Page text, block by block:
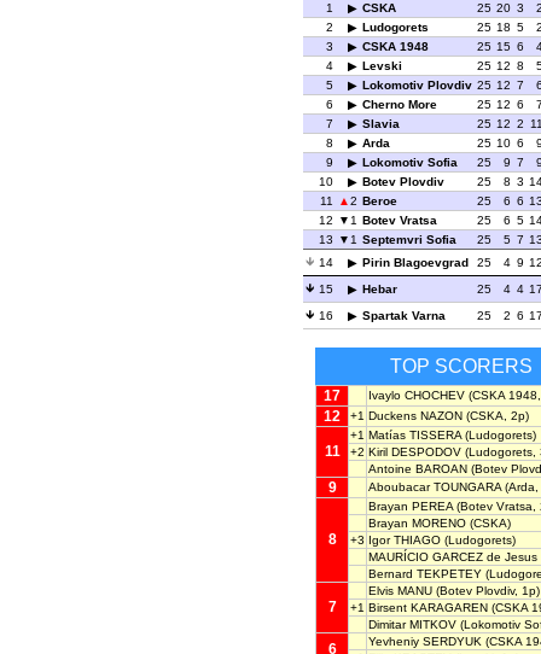
1
CSKA 25 20 3
2
Ludogorets 25 18 5
3
CSKA 1948 25 15 6
4
Levski 25 12 8
5
Lokomotiv Plovdiv 25 12 7
6
Cherno More 25 12 6
7
Slavia 25 12 2
8
Arda 25 10 6
9
Lokomotiv Sofia 25 9 7
10
Botev Plovdiv 25 8 3
11
2 Beroe 25 6 6
12
1 Botev Vratsa 25 6 5
13
1 Septemvri Sofia 25 5 7
14
Pirin Blagoevgrad 25 4 9
15
Hebar 25 4 4
16
Spartak Varna 25 2 6
TOP SCORERS
17 Ivaylo CHOCHEV (CSKA
12 +1 Duckens NAZON (CSKA, 2p)
11
+1 Matías TISSERA (Ludogorets)
+2 Kiril DESPODOV (Ludogorets,
Antoine BAROAN (Botev
9 Aboubacar TOUNGARA (Arda,
8
Brayan PEREA (Botev Vratsa,
Brayan MORENO (CSKA)
+3 Igor THIAGO (Ludogorets)
MAURÍCIO GARCEZ de Jesus
Bernard TEKPETEY
7
Elvis MANU (Botev Plovdiv, 1p)
+1 Birsent KARAGAREN (CSKA
Dimitar MITKOV (Lokomotiv
6 Yevheniy SERDYUK (CSKA